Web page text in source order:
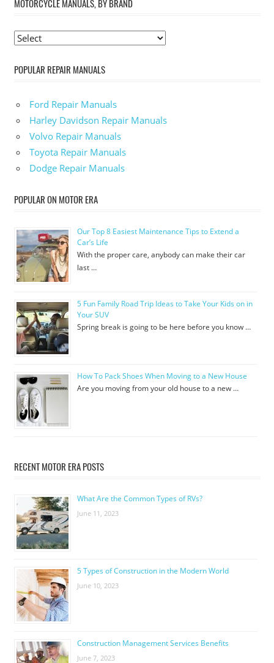
MOTORCYCLE MANUALS, BY BRAND
POPULAR REPAIR MANUALS
Ford Repair Manuals
Harley Davidson Repair Manuals
Volvo Repair Manuals
Toyota Repair Manuals
Dodge Repair Manuals
POPULAR ON MOTOR ERA
Our Top 8 Easiest Maintenance Tips to Extend a
Car’s Life
With the proper care, anybody can make their car
last …
5 Fun Family Road Trip Ideas to Take Your Kids on in
Your SUV
Spring break is going to be here before you know …
How To Pack Shoes When Moving to a New House
Are you moving from your old house to a new …
RECENT MOTOR ERA POSTS
What Are the Common Types of RVs?
June 11, 2023
5 Types of Construction in the Modern World
June 10, 2023
Construction Management Services Benefits
June 7, 2023